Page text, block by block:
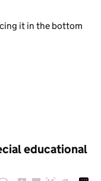
it in the bottom
educational